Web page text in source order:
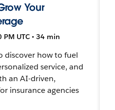
Your
UTC • 34 min
discover how to fuel
service, and
an AI-driven,
insurance agencies